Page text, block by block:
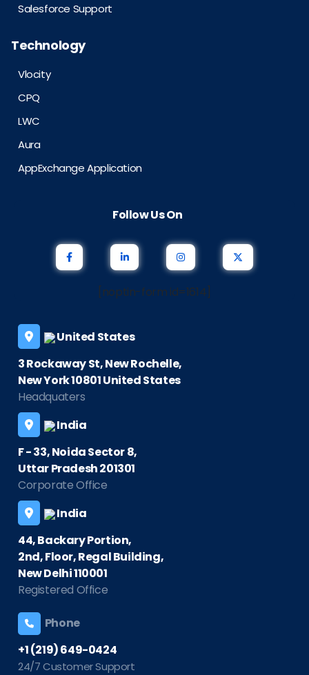
Salesforce Support
Technology
Vlocity
CPQ
LWC
Aura
AppExchange Application
Follow Us On
[noptin-form id=1614]
United States
3 Rockaway St, New Rochelle,
New York 10801 United States
Headquaters
India
F - 33, Noida Sector 8,
Uttar Pradesh 201301
Corporate Office
India
44, Backary Portion,
2nd, Floor, Regal Building,
New Delhi 110001
Registered Office
Phone
+1 (219) 649-0424
24/7 Customer Support